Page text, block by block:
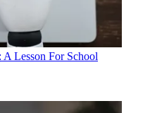
Lesson For School